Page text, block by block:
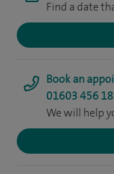
Find a date
Book an
01603 456
We will help